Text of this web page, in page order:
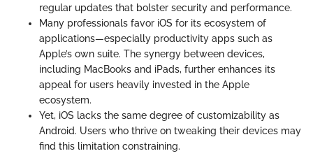
regular updates that bolster security and performance.
Many professionals favor iOS for its ecosystem of
applications—especially productivity apps such as
Apple’s own suite. The synergy between devices,
including MacBooks and iPads, further enhances its
appeal for users heavily invested in the Apple
ecosystem.
Yet, iOS lacks the same degree of customizability as
Android. Users who thrive on tweaking their devices may
find this limitation constraining.